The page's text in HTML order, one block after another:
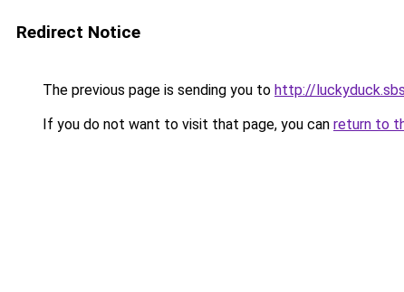
Redirect Notice
The previous page is sending you to http://luckyduck.sbs
If you do not want to visit that page, you can return to